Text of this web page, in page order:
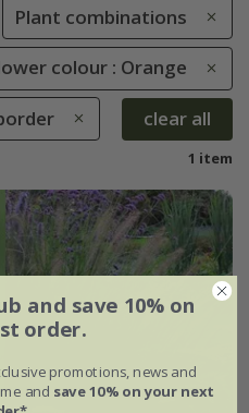
Plant combinations
colour : Orange
clear all
1 item
and save 10% on
order.
promotions, news and
and save 10% on your next